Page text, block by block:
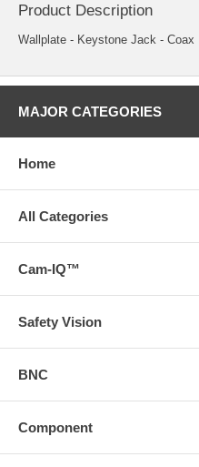
Product Description
Wallplate - Keystone Jack - Coax
MAJOR CATEGORIES
Home
All Categories
Cam-IQ™
Safety Vision
BNC
Component